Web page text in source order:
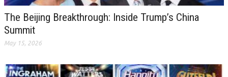
The Beijing Breakthrough: Inside Trump’s China
Summit
May 15, 2026